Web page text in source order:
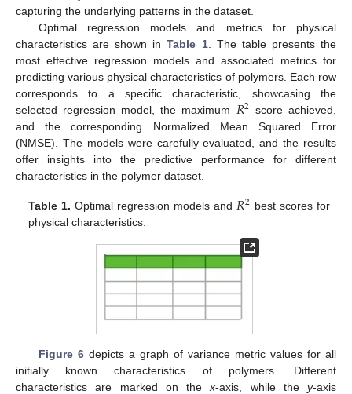
capturing the underlying patterns in the dataset.
Optimal regression models and metrics for physical
characteristics are shown inTable 1. The table presents the
most effective regression models and associated metrics for
predicting various physical characteristics of polymers. Each row
corresponds to a specific characteristic, showcasing the
selected regression model, the maximum 𝑅2 score achieved,
and the corresponding Normalized Mean Squared Error
(NMSE). The models were carefully evaluated, and the results
offer insights into the predictive performance for different
characteristics in the polymer dataset.
Table 1. Optimal regression models and 𝑅2 best scores for
physical characteristics.
Figure 6depicts a graph of variance metric values for all
initially known characteristics of polymers. Different
characteristics are marked on thex-axis, while the y-axis